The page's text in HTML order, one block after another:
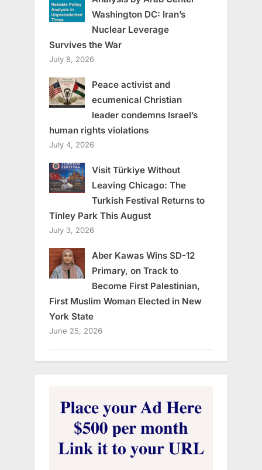
Washington DC: Iran’s
Nuclear Leverage
Survives the War
July 8, 2026
Peace activist and
ecumenical Christian
leader condemns Israel’s
human rights violations
July 4, 2026
Visit Türkiye Without
Leaving Chicago: The
Turkish Festival Returns to
Tinley Park This August
July 3, 2026
Aber Kawas Wins SD-12
Primary, on Track to
Become First Palestinian,
First Muslim Woman Elected in New
York State
June 25, 2026